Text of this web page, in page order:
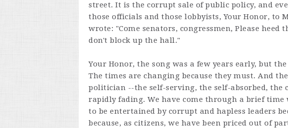
street. It is the corrupt sale of public policy, and
those officials and those lobbyists, Your Honor, to
wrote: "Come senators, congressmen, Please
don't block up the hall."
Your Honor, the song was a few years early, but
The times are changing because they must. And
politician --the self-serving, the self-absorbed, the
rapidly fading. We have come through a brief time
to be entertained by corrupt and hapless leaders
because, as citizens, we have been priced out of